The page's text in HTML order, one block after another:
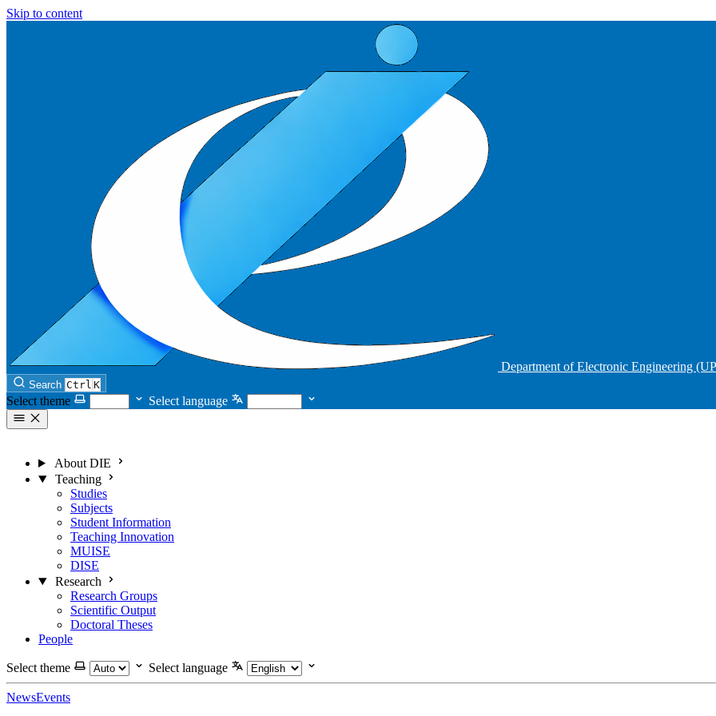
Skip to content
Department of Electronic Engineering
Search Ctrl K
Select theme Select language
About DIE
Teaching
Studies
Subjects
Student Information
Teaching Innovation
MUISE
DISE
Research
Research Groups
Scientific Output
Doctoral Theses
People
Select theme Select language
NewsEvents